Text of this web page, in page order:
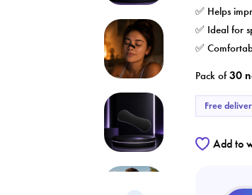
✅ Helps
✅ Ideal for
✅
Pack of30
Free
Add to